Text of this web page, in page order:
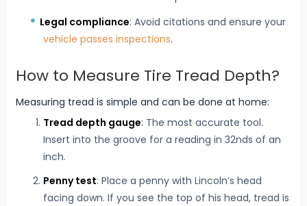
Legal compliance: Avoid citations and ensure your
vehicle passes inspections.
How to Measure Tire Tread Depth?
Measuring tread is simple and can be done at home:
Tread depth gauge: The most accurate tool.
Insert into the groove for a reading in 32nds of an
inch.
Penny test: Place a penny with Lincoln’s head
facing down. If you see the top of his head, tread is